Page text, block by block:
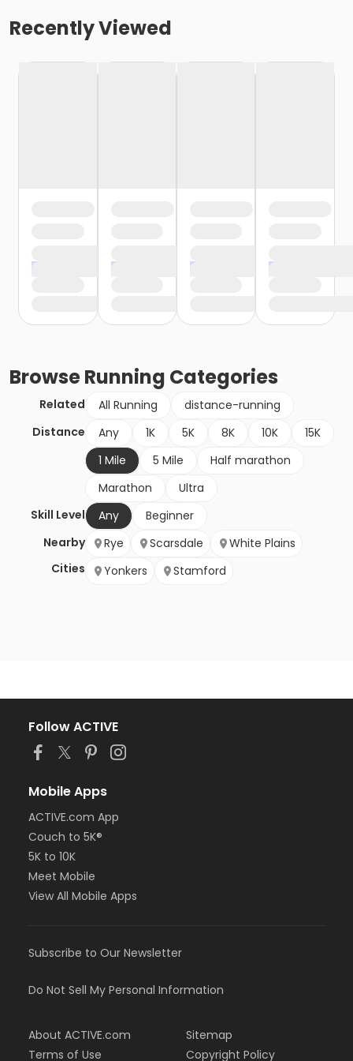
Recently Viewed
BrowseRunning Categories
Related All Running
distance-running
Distance
Any 1K 5K 8K 10K
15K
1 Mile
5 Mile
Half marathon
Marathon
Ultra
Skill Level
Any
Beginner
Nearby
Cities
Rye Scarsdale
White Plains
Yonkers
Stamford
Follow ACTIVE
Mobile Apps
ACTIVE.com App
Couch to 5K®
5K to 10K
Meet Mobile
View All Mobile Apps
Subscribe to Our Newsletter
Do Not Sell My Personal Information
About ACTIVE.com
Terms of Use
Sitemap
Copyright Policy